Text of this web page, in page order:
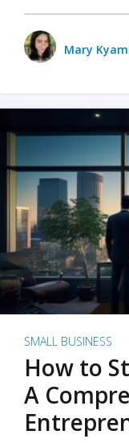
Mary
SMALL BUSINESS
How to
A